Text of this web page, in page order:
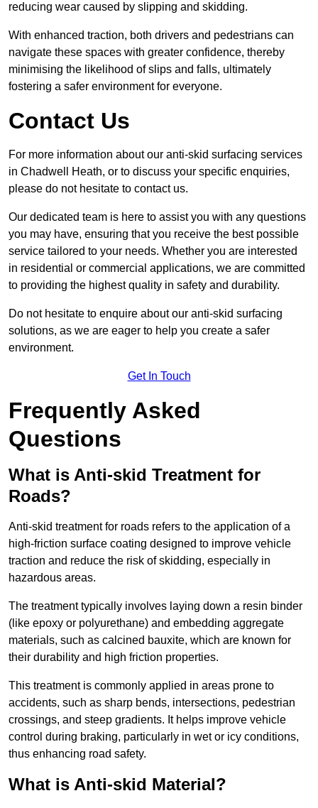
reducing wear caused by slipping and skidding.
With enhanced traction, both drivers and pedestrians can
navigate these spaces with greater confidence, thereby
minimising the likelihood of slips and falls, ultimately
fostering a safer environment for everyone.
Contact Us
For more information about our anti-skid surfacing services
in Chadwell Heath, or to discuss your specific enquiries,
please do not hesitate to contact us.
Our dedicated team is here to assist you with any questions
you may have, ensuring that you receive the best possible
service tailored to your needs. Whether you are interested
in residential or commercial applications, we are committed
to providing the highest quality in safety and durability.
Do not hesitate to enquire about our anti-skid surfacing
solutions, as we are eager to help you create a safer
environment.
Get In Touch
Frequently Asked
Questions
What is Anti-skid Treatment for
Roads?
Anti-skid treatment for roads refers to the application of a
high-friction surface coating designed to improve vehicle
traction and reduce the risk of skidding, especially in
hazardous areas.
The treatment typically involves laying down a resin binder
(like epoxy or polyurethane) and embedding aggregate
materials, such as calcined bauxite, which are known for
their durability and high friction properties.
This treatment is commonly applied in areas prone to
accidents, such as sharp bends, intersections, pedestrian
crossings, and steep gradients. It helps improve vehicle
control during braking, particularly in wet or icy conditions,
thus enhancing road safety.
What is Anti-skid Material?